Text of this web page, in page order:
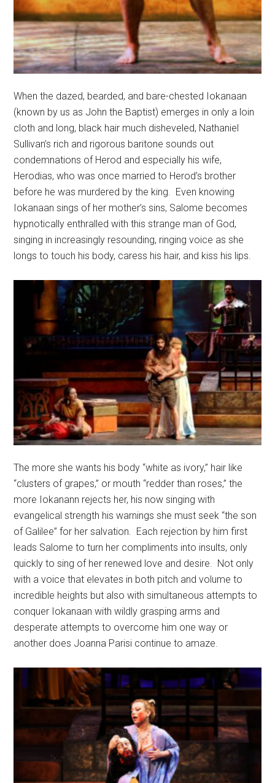
When the dazed, bearded, and bare-chested Iokanaan
(known by us as John the Baptist) emerges in only a loin
cloth and long, black hair much disheveled, Nathaniel
Sullivan’s rich and rigorous baritone sounds out
condemnations of Herod and especially his wife,
Herodias, who was once married to Herod’s brother
before he was murdered by the king. Even knowing
Iokanaan sings of her mother’s sins, Salome becomes
hypnotically enthralled with this strange man of God,
singing in increasingly resounding, ringing voice as she
longs to touch his body, caress his hair, and kiss his lips.
The more she wants his body “white as ivory,” hair like
“clusters of grapes,” or mouth “redder than roses,” the
more Iokanann rejects her, his now singing with
evangelical strength his warnings she must seek “the son
of Galilee” for her salvation. Each rejection by him first
leads Salome to turn her compliments into insults, only
quickly to sing of her renewed love and desire. Not only
with a voice that elevates in both pitch and volume to
incredible heights but also with simultaneous attempts to
conquer Iokanaan with wildly grasping arms and
desperate attempts to overcome him one way or
another does Joanna Parisi continue to amaze.